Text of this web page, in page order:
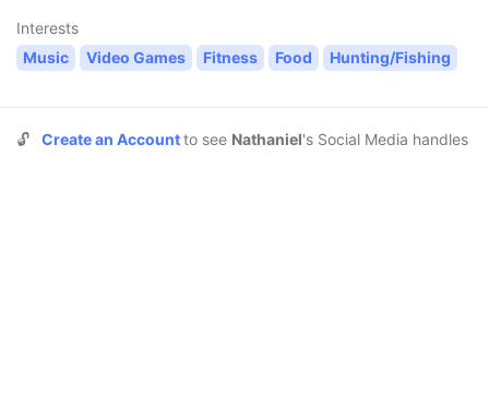
Interests
Music
Video Games Fitness Food Hunting/Fishing
🔓 Create an Accountto see Nathaniel's Social Media handles